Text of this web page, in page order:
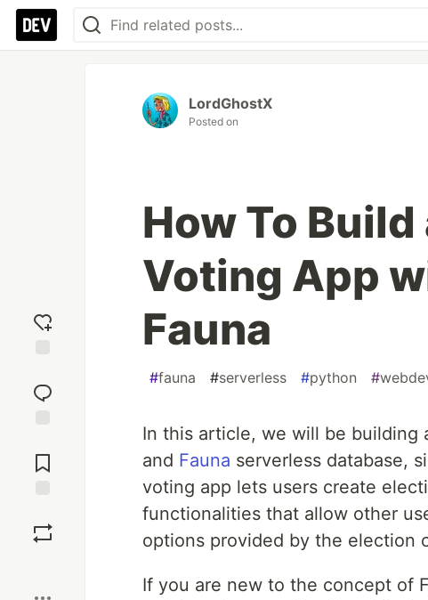
reaction
Comments
LordGhostX
Posted on
How To
Voting App
Fauna
#fauna #serverless #python #
In this article, we will be building
and Fauna serverless database,
voting app lets users create
functionalities that allow other
options provided by the election
If you are new to the concept of